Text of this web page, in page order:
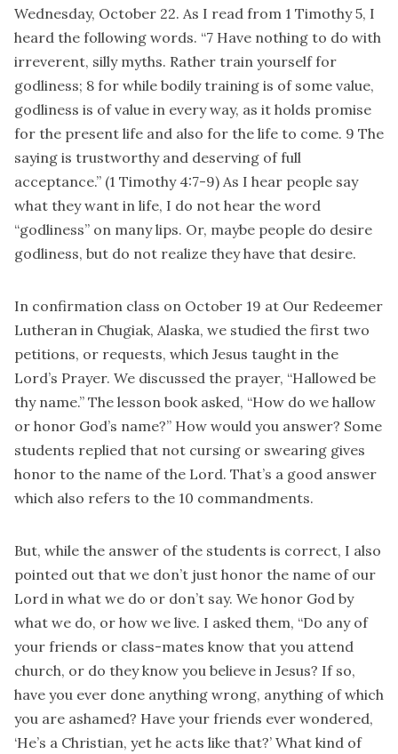
Wednesday, October 22. As I read from 1 Timothy 5, I
heard the following words. “7 Have nothing to do with
irreverent, silly myths. Rather train yourself for
godliness; 8 for while bodily training is of some value,
godliness is of value in every way, as it holds promise
for the present life and also for the life to come. 9 The
saying is trustworthy and deserving of full
acceptance.” (1 Timothy 4:7-9) As I hear people say
what they want in life, I do not hear the word
“godliness” on many lips. Or, maybe people do desire
godliness, but do not realize they have that desire.
In confirmation class on October 19 at Our Redeemer
Lutheran in Chugiak, Alaska, we studied the first two
petitions, or requests, which Jesus taught in the
Lord’s Prayer. We discussed the prayer, “Hallowed be
thy name.” The lesson book asked, “How do we hallow
or honor God’s name?” How would you answer? Some
students replied that not cursing or swearing gives
honor to the name of the Lord. That’s a good answer
which also refers to the 10 commandments.
But, while the answer of the students is correct, I also
pointed out that we don’t just honor the name of our
Lord in what we do or don’t say. We honor God by
what we do, or how we live. I asked them, “Do any of
your friends or class-mates know that you attend
church, or do they know you believe in Jesus? If so,
have you ever done anything wrong, anything of which
you are ashamed? Have your friends ever wondered,
‘He’s a Christian, yet he acts like that?’ What kind of